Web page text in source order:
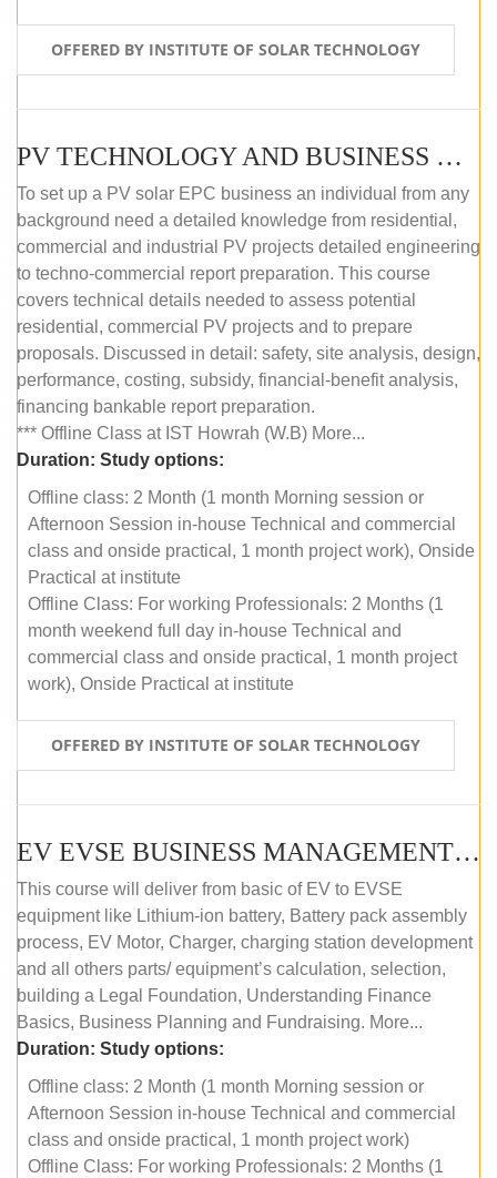
OFFERED BY INSTITUTE OF SOLAR TECHNOLOGY
PV TECHNOLOGY AND BUSINESS MANAGEMENT (OFFLINE)
To set up a PV solar EPC business an individual from any
background need a detailed knowledge from residential,
commercial and industrial PV projects detailed engineering
to techno-commercial report preparation. This course
covers technical details needed to assess potential
residential, commercial PV projects and to prepare
proposals. Discussed in detail: safety, site analysis, design,
performance, costing, subsidy, financial-benefit analysis,
financing bankable report preparation.
*** Offline Class at IST Howrah (W.B) More...
Duration: Study options:
Offline class: 2 Month (1 month Morning session or
Afternoon Session in-house Technical and commercial
class and onside practical, 1 month project work), Onside
Practical at institute
Offline Class: For working Professionals: 2 Months (1
month weekend full day in-house Technical and
commercial class and onside practical, 1 month project
work), Onside Practical at institute
OFFERED BY INSTITUTE OF SOLAR TECHNOLOGY
EV EVSE BUSINESS MANAGEMENT (OFFLINE)
This course will deliver from basic of EV to EVSE
equipment like Lithium-ion battery, Battery pack assembly
process, EV Motor, Charger, charging station development
and all others parts/ equipment’s calculation, selection,
building a Legal Foundation, Understanding Finance
Basics, Business Planning and Fundraising. More...
Duration: Study options:
Offline class: 2 Month (1 month Morning session or
Afternoon Session in-house Technical and commercial
class and onside practical, 1 month project work)
Offline Class: For working Professionals: 2 Months (1